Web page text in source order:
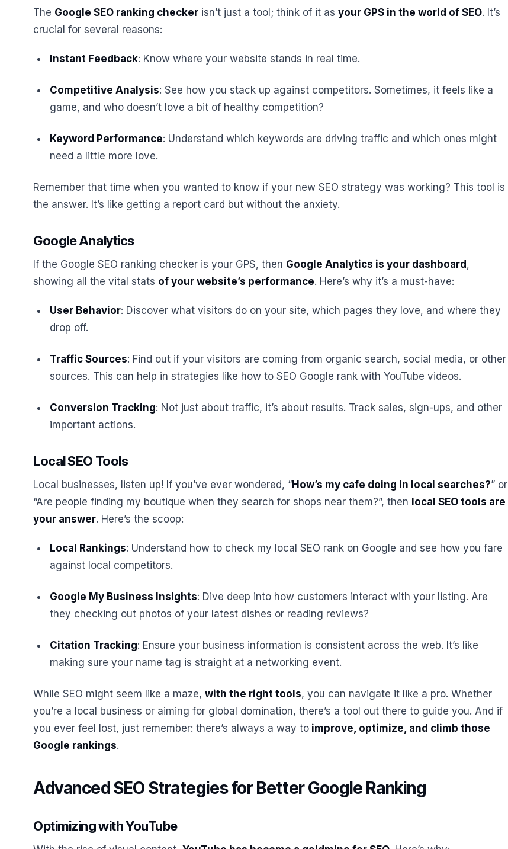
The Google SEO ranking checker isn’t just a tool; think of it as your GPS in the world of SEO. It’s
crucial for several reasons:
Instant Feedback: Know where your website stands in real time.
Competitive Analysis: See how you stack up against competitors. Sometimes, it feels like a
game, and who doesn’t love a bit of healthy competition?
Keyword Performance: Understand which keywords are driving traffic and which ones might
need a little more love.
Remember that time when you wanted to know if your new SEO strategy was working? This tool is
the answer. It’s like getting a report card but without the anxiety.
Google Analytics
If the Google SEO ranking checker is your GPS, then Google Analytics is your dashboard ,
showing all the vital stats of your website’s performance. Here’s why it’s a must-have:
User Behavior: Discover what visitors do on your site, which pages they love, and where they
drop off.
Traffic Sources: Find out if your visitors are coming from organic search, social media, or other
sources. This can help in strategies like how to SEO Google rank with YouTube videos.
Conversion Tracking: Not just about traffic, it’s about results. Track sales, sign-ups, and other
important actions.
Local SEO Tools
Local businesses, listen up! If you’ve ever wondered, “How’s my cafe doing in local searches?” or
“Are people finding my boutique when they search for shops near them?”, then local SEO tools are
your answer. Here’s the scoop:
Local Rankings: Understand how to check my local SEO rank on Google and see how you fare
against local competitors.
Google My Business Insights: Dive deep into how customers interact with your listing. Are
they checking out photos of your latest dishes or reading reviews?
Citation Tracking: Ensure your business information is consistent across the web. It’s like
making sure your name tag is straight at a networking event.
While SEO might seem like a maze, with the right tools, you can navigate it like a pro. Whether
you’re a local business or aiming for global domination, there’s a tool out there to guide you. And if
you ever feel lost, just remember: there’s always a way to improve, optimize, and climb those
Google rankings.
Advanced SEO Strategies for Better Google Ranking
Optimizing with YouTube